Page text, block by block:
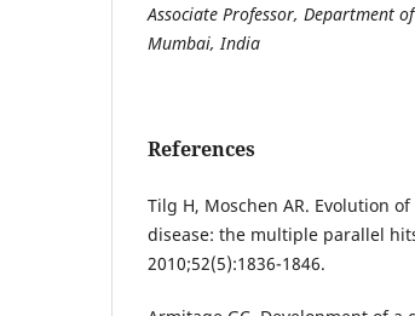
Associate Professor, Department
Mumbai, India
References
Tilg H, Moschen AR. Evolution
disease: the multiple parallel
2010;52(5):1836-1846.